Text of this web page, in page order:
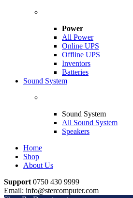
Power
All Power
Online UPS
Offline UPS
Inventors
Batteries
Sound System
Sound System
All Sound System
Speakers
Home
Shop
About Us
Support 0750 430 9999
Email: info@stercomputer.com